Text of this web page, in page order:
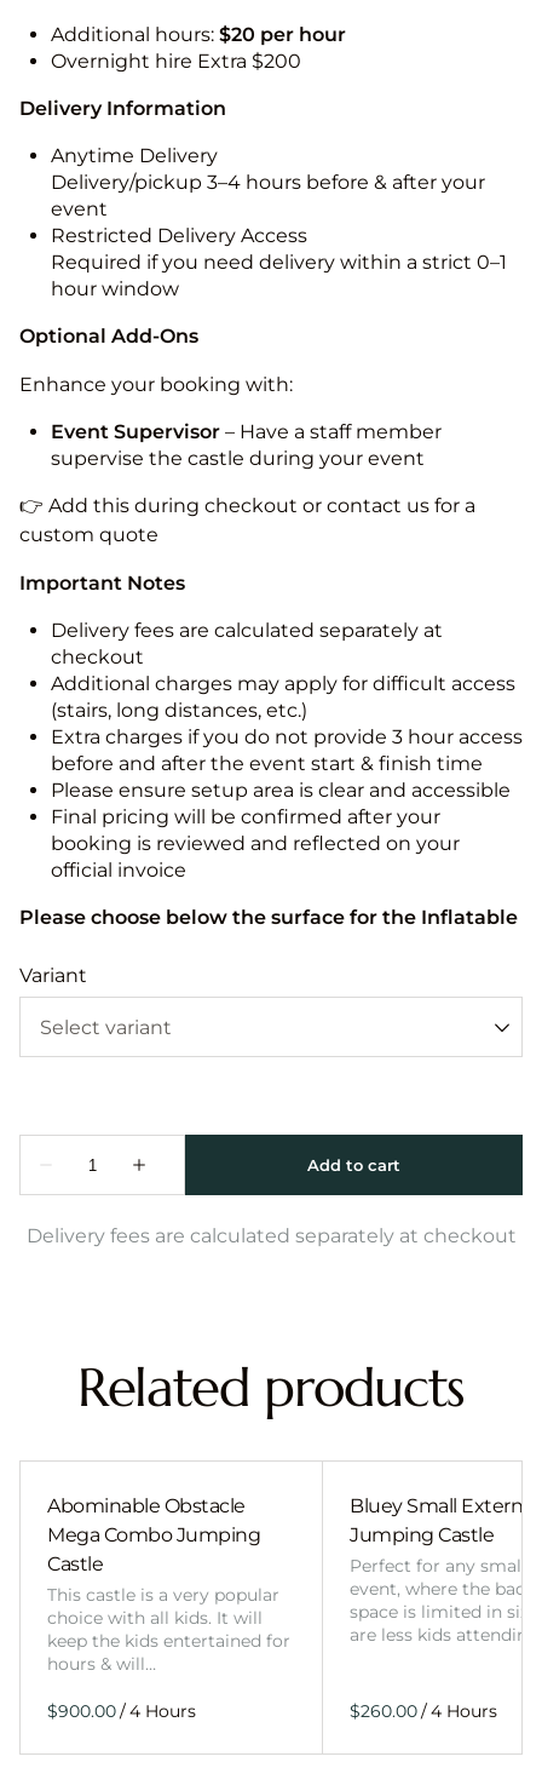
Additional hours: $20 per hour
Overnight hire Extra $200
Delivery Information
Anytime Delivery
Delivery/pickup 3–4 hours before & after your
event
Restricted Delivery Access
Required if you need delivery within a strict 0–1
hour window
Optional Add-Ons
Enhance your booking with:
Event Supervisor – Have a staff member
supervise the castle during your event
👉 Add this during checkout or contact us for a
custom quote
Important Notes
Delivery fees are calculated separately at
checkout
Additional charges may apply for difficult access
(stairs, long distances, etc.)
Extra charges if you do not provide 3 hour access
before and after the event start & finish time
Please ensure setup area is clear and accessible
Final pricing will be confirmed after your
booking is reviewed and reflected on your
official invoice
Please choose below the surface for the Inflatable
Variant
Delivery fees are calculated separately at checkout
Related products
Abominable Obstacle
Mega Combo Jumping
Castle
This castle is a very popular
choice with all kids. It will
keep the kids entertained for
hours & will…
/
Bluey Small External
Jumping Castle
Perfect for any smaller
event, where the
space is limited in
are less kids
/